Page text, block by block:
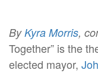
ByKyra Morris,
Together” is the
elected mayor,